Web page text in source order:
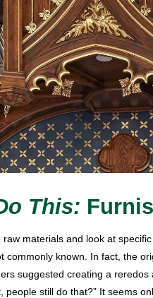
This:
materials and look at
commonly known. In fact, the
suggested creating a
people still do that?” It seems